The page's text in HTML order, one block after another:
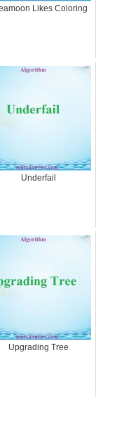
Likes Coloring
Underfail
Upgrading Tree